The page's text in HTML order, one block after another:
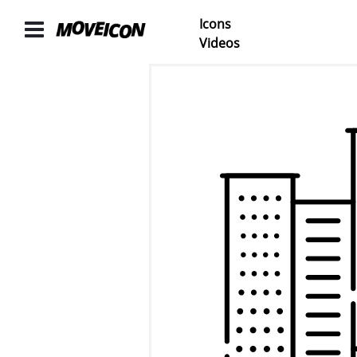
ICONS
Icons
Videos